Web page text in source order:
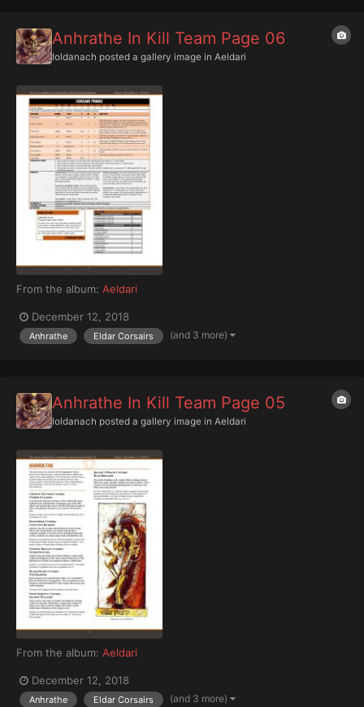
Anhrathe In Kill Team Page 06
Ioldanach posted a gallery image in Aeldari
From the album: Aeldari
December 12, 2018
Anhrathe Eldar Corsairs (and 3 more)
Anhrathe In Kill Team Page 05
Ioldanach posted a gallery image in Aeldari
From the album: Aeldari
December 12, 2018
Anhrathe Eldar Corsairs (and 3 more)